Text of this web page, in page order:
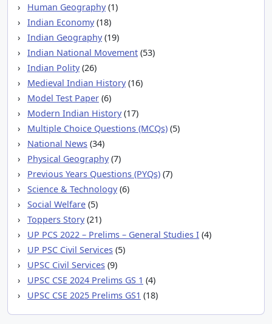
Human Geography(1)
Indian Economy(18)
Indian Geography(19)
Indian National Movement (53)
Indian Polity(26)
Medieval Indian History(16)
Model Test Paper (6)
Modern Indian History(17)
Multiple Choice Questions (MCQs) (5)
National News (34)
Physical Geography(7)
Previous Years Questions (PYQs) (7)
Science & Technology(6)
Social Welfare (5)
Toppers Story(21)
UP PCS 2022 – Prelims – General Studies I (4)
UP PSC Civil Services (5)
UPSC Civil Services (9)
UPSC CSE 2024 Prelims GS 1 (4)
UPSC CSE 2025 Prelims GS1 (18)